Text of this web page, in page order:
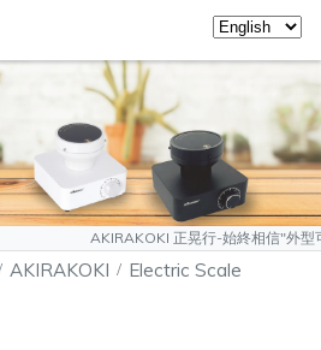
AKIRAKOKI 正晃行-始終相信"外
AKIRAKOKI Electric Scale